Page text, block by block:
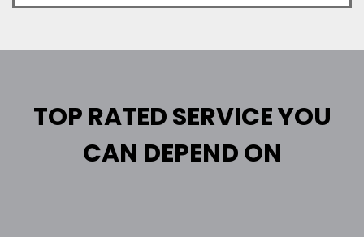
TOP RATED SERVICE YOU
CAN DEPEND ON